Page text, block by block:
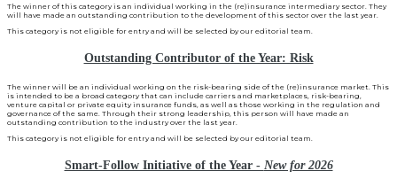
The winner of this category is an individual working in the (re)insurance intermediary sector. They
will have made an outstanding contribution to the development of this sector over the last year.
This category is not eligible for entry and will be selected by our editorial team.
Outstanding Contributor of the Year: Risk
The winner will be an individual working on the risk-bearing side of the (re)insurance market. This
is intended to be a broad category that can include carriers and marketplaces, risk-bearing,
venture capital or private equity insurance funds, as well as those working in the regulation and
governance of the same. Through their strong leadership, this person will have made an
outstanding contribution to the industry over the last year.
This category is not eligible for entry and will be selected by our editorial team.
Smart-Follow Initiative of the Year - New for 2026